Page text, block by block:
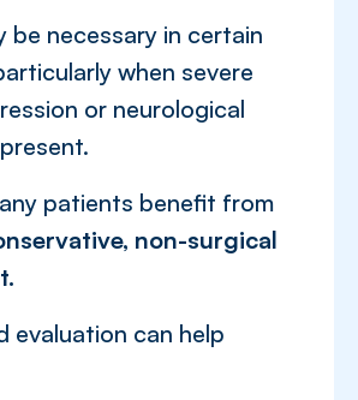
be necessary in certain
when severe
or neurological
patients benefit from
non-surgical
evaluation can help